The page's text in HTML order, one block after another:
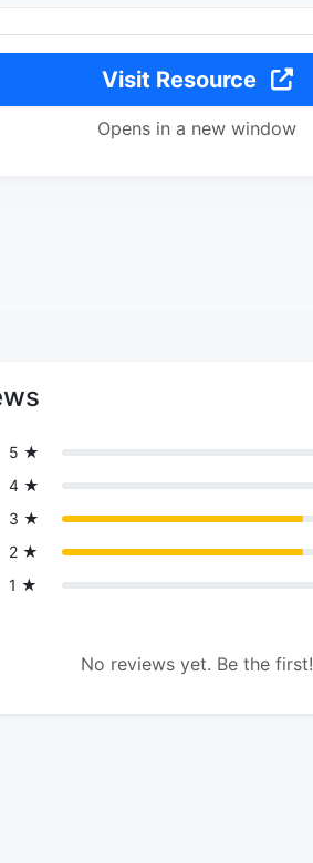
Visit Resource
Opens in a new window
5 ★
4 ★
3 ★
2 ★
1 ★
No reviews yet. Be the first!